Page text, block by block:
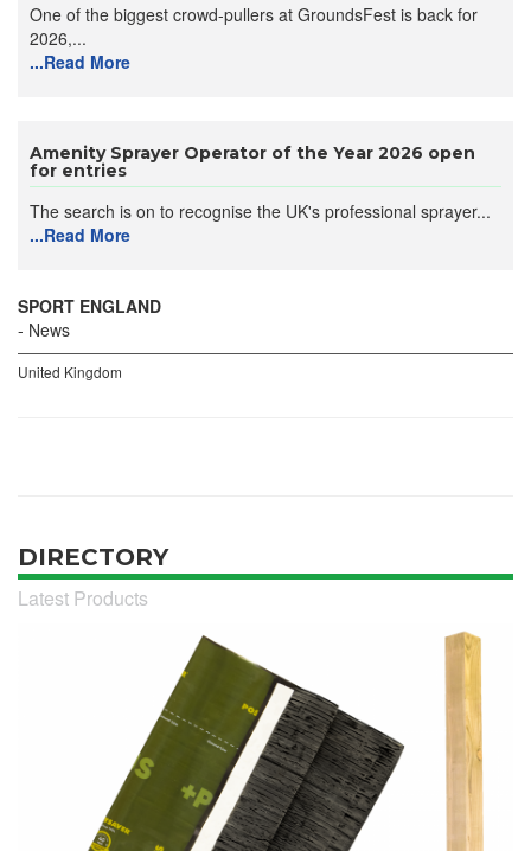
One of the biggest crowd-pullers at GroundsFest is back for
2026,...
...Read More
Amenity Sprayer Operator of the Year 2026 open
for entries
The search is on to recognise the UK's professional sprayer...
...Read More
SPORT ENGLAND
News
United Kingdom
DIRECTORY
Latest Products